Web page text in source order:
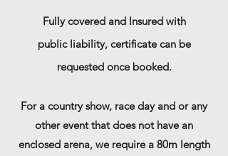
Fully covered and Insured with
public liability, certificate can be
requested once booked.
For a country show, race day and or any
other event that does not have an
enclosed arena, we require a 80m length